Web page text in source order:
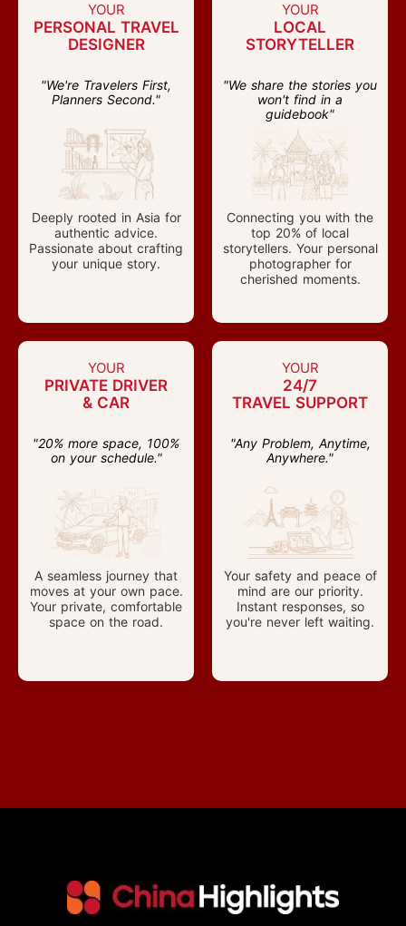
YOUR
PERSONAL TRAVEL
DESIGNER
"We're Travelers First,
Planners Second."
Deeply rooted in Asia for
authentic advice.
Passionate about crafting
your unique story.
YOUR
LOCAL
STORYTELLER
"We share the stories you
won't find in a
guidebook"
Connecting you with the
top 20% of local
storytellers. Your personal
photographer for
cherished moments.
YOUR
PRIVATE DRIVER
& CAR
"20% more space, 100%
on your schedule."
A seamless journey that
moves at your own pace.
Your private, comfortable
space on the road.
YOUR
24/7
TRAVEL SUPPORT
"Any Problem, Anytime,
Anywhere."
Your safety and peace of
mind are our priority.
Instant responses, so
you're never left waiting.